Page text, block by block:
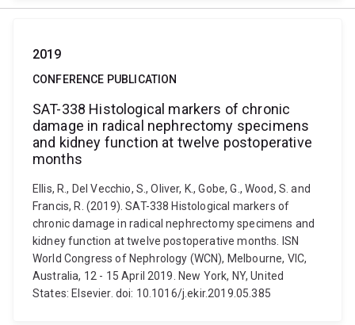
2019
CONFERENCE PUBLICATION
SAT-338 Histological markers of chronic
damage in radical nephrectomy specimens
and kidney function at twelve postoperative
months
Ellis, R., Del Vecchio, S., Oliver, K., Gobe, G., Wood, S. and
Francis, R. (2019). SAT-338 Histological markers of
chronic damage in radical nephrectomy specimens and
kidney function at twelve postoperative months. ISN
World Congress of Nephrology (WCN), Melbourne, VIC,
Australia, 12 - 15 April 2019. New York, NY, United
States: Elsevier. doi: 10.1016/j.ekir.2019.05.385